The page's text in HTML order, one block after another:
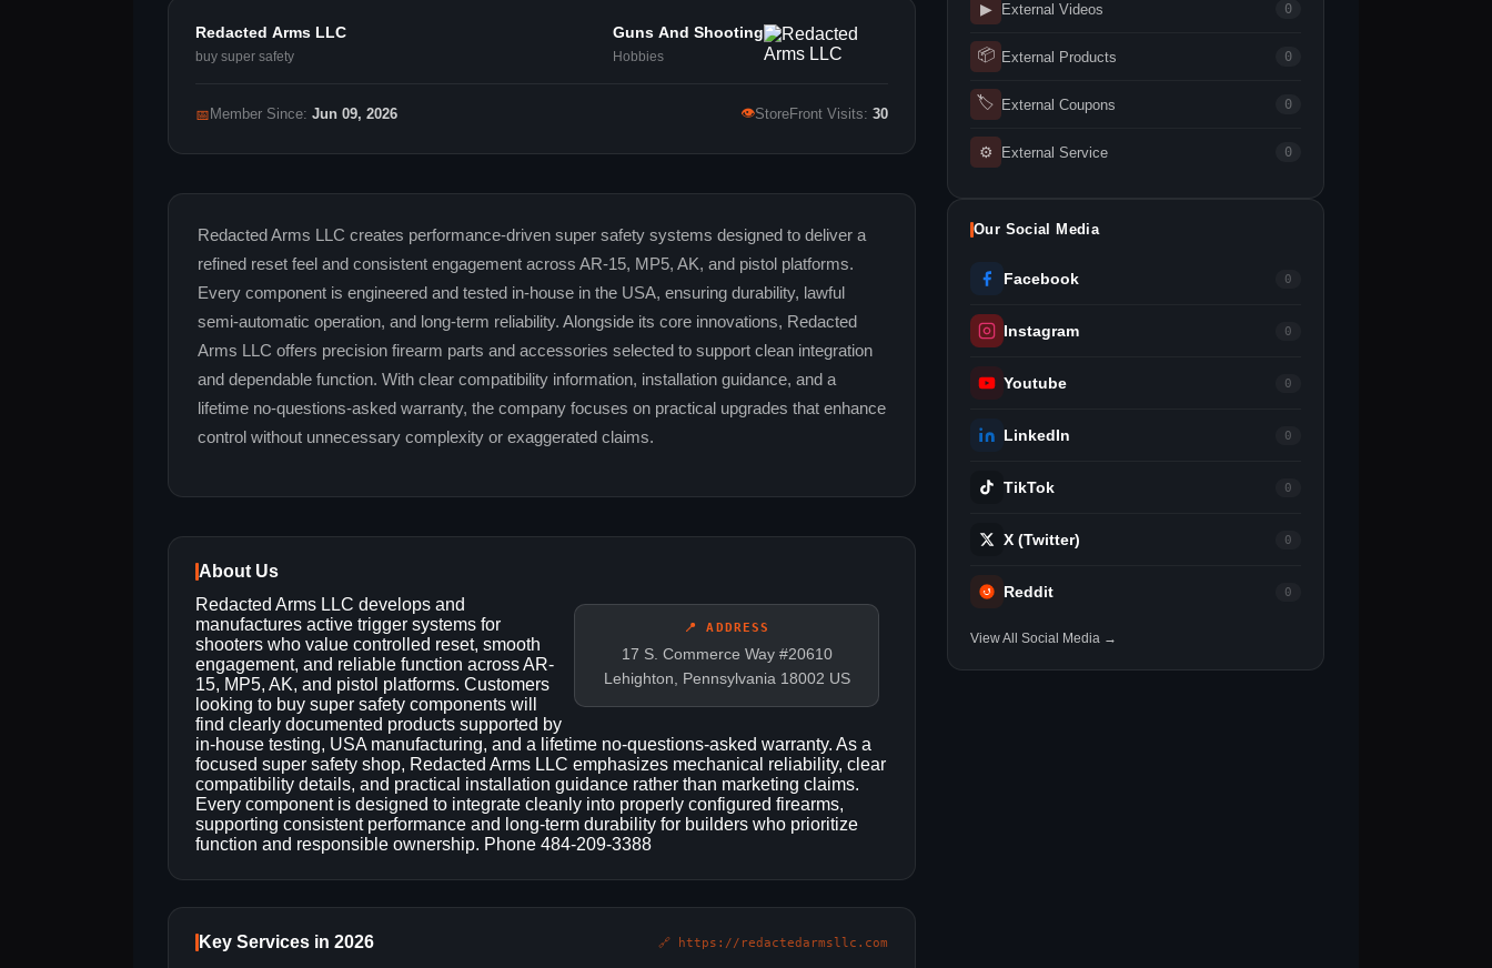
Redacted Arms LLC
buy super safety
Guns And Shooting
Hobbies
📅 Member Since: Jun 09, 2026 👁StoreFront Visits: 30
Redacted Arms LLC creates performance-driven super safety systems designed to deliver a
refined reset feel and consistent engagement across AR-15, MP5, AK, and pistol platforms.
Every component is engineered and tested in-house in the USA, ensuring durability, lawful
semi-automatic operation, and long-term reliability. Alongside its core innovations, Redacted
Arms LLC offers precision firearm parts and accessories selected to support clean integration
and dependable function. With clear compatibility information, installation guidance, and a
lifetime no-questions-asked warranty, the company focuses on practical upgrades that enhance
control without unnecessary complexity or exaggerated claims.
About Us
📍 ADDRESS
17 S. Commerce Way #20610
Lehighton, Pennsylvania 18002 US
Redacted Arms LLC develops and
manufactures active trigger systems for
shooters who value controlled reset, smooth
engagement, and reliable function across AR-
15, MP5, AK, and pistol platforms. Customers
looking to buy super safety components will
find clearly documented products supported by
in-house testing, USA manufacturing, and a lifetime no-questions-asked warranty. As a
focused super safety shop, Redacted Arms LLC emphasizes mechanical reliability, clear
compatibility details, and practical installation guidance rather than marketing claims.
Every component is designed to integrate cleanly into properly configured firearms,
supporting consistent performance and long-term durability for builders who prioritize
function and responsible ownership. Phone 484-209-3388
Key Services in 2026 🔗 https://redactedarmsllc.com
▶ External Videos 0
📦 External Products 0
🏷 External Coupons 0
⚙ External Service 0
Our Social Media
Facebook 0
Instagram 0
Youtube 0
LinkedIn 0
TikTok 0
X (Twitter) 0
Reddit 0
View All Social Media →